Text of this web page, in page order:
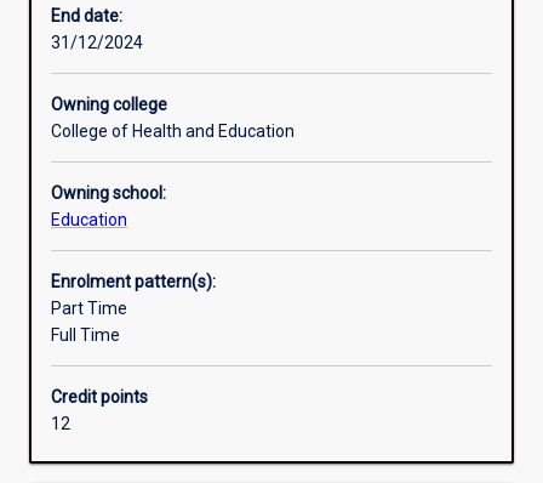
study.
It
the
conceptualisation
mindedness
and
the
trend
to
internationalise
It
examines
critiques
End date:
31/12/2024
Owning college
College of Health and Education
Owning school:
Education
Enrolment pattern(s):
Part Time
Full Time
Credit points
12